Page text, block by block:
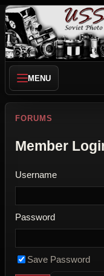
MENU
FORUMS
Member
Username
Password
Save Password